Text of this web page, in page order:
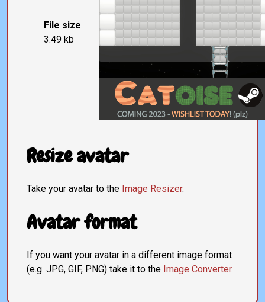
File size
3.49 kb
Resize avatar
Take your avatar to the Image Resizer.
Avatar format
If you want your avatar in a different image format
(e.g. JPG, GIF, PNG) take it to the Image Converter.